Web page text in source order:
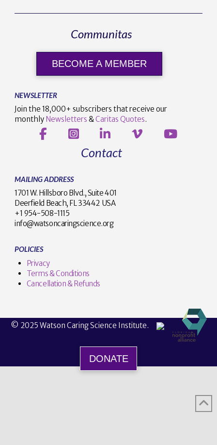
Communitas
BECOME A MEMBER
NEWSLETTER
Join the 18,000+ subscribers that receive our
monthly Newsletters &Caritas Quotes.
Contact
MAILING ADDRESS
1701 W. Hillsboro Blvd., Suite 401
Deerfield Beach, FL 33442 USA
+1 954-508-1115
info@watsoncaringscience.org
POLICIES
Privacy
Terms & Conditions
Cancellation & Refunds
© 2025 Watson Caring Science Institute.
DONATE